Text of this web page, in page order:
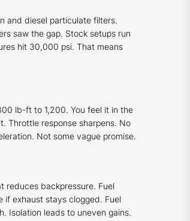
and diesel particulate filters.
saw the gap. Stock setups run
hit 30,000 psi. That means
lb-ft to 1,200. You feel it in the
Throttle response sharpens. No
Not some vague promise.
reduces backpressure. Fuel
if exhaust stays clogged. Fuel
Isolation leads to uneven gains.